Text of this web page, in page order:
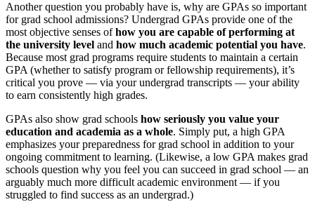
Another question you probably have is, why are GPAs so important
for grad school admissions? Undergrad GPAs provide one of the
most objective senses ofhow you are capable of performing at
the university level and how much academic potential you have.
Because most grad programs require students to maintain a certain
GPA (whether to satisfy program or fellowship requirements), it’s
critical you prove — via your undergrad transcripts — your ability
to earn consistently high grades.
GPAs also show grad schools how seriously you value your
education and academia as a whole. Simply put, a high GPA
emphasizes your preparedness for grad school in addition to your
ongoing commitment to learning. (Likewise, a low GPA makes grad
schools question why you feel you can succeed in grad school — an
arguably much more difficult academic environment — if you
struggled to find success as an undergrad.)